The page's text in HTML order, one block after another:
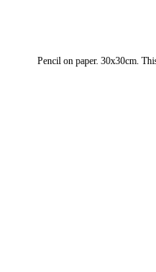
Pencil on paper. 30x30cm.